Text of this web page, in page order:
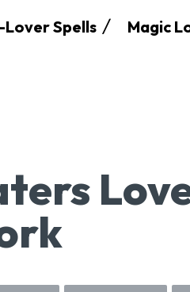
Lover Spells Magic